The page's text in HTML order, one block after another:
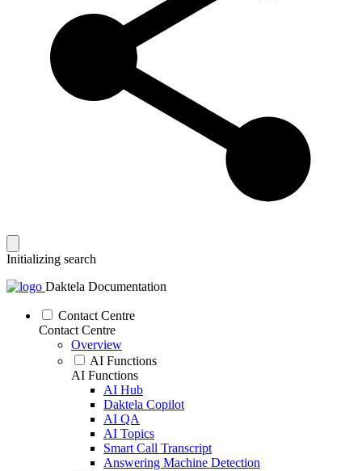
Initializing search
Daktela Documentation
Contact Centre
Contact Centre
Overview
AI Functions
AI Functions
AI Hub
Daktela Copilot
AI QA
AI Topics
Smart Call Transcript
Answering Machine Detection